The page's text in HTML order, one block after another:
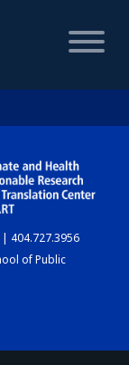
| 404.727.3956
of Public